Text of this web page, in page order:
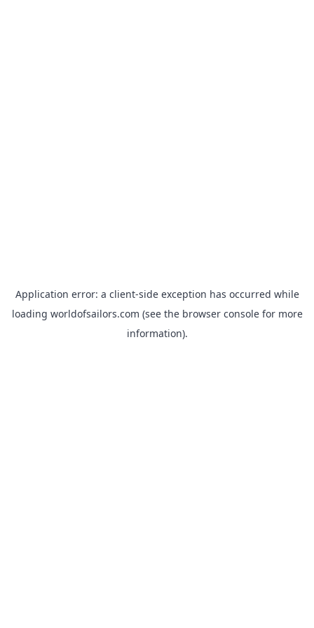
Application error: a client-side exception has occurred while
loading worldofsailors.com (see the browser consolefor more
information).